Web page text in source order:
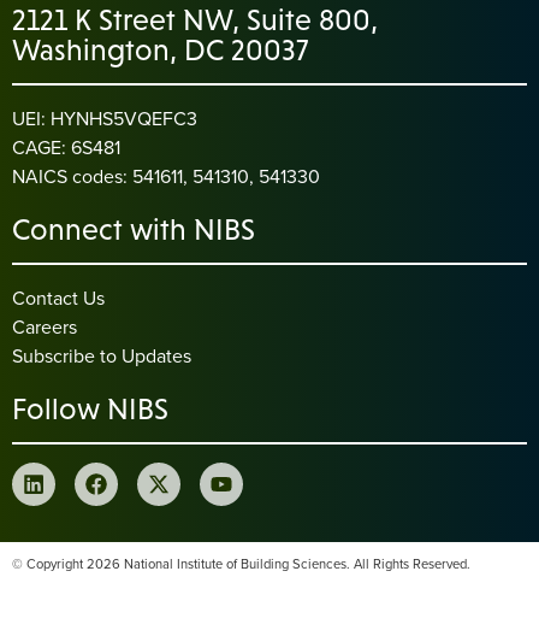
2121 K Street NW, Suite 800,
Washington, DC 20037
UEI: HYNHS5VQEFC3
CAGE: 6S481
NAICS codes: 541611, 541310, 541330
Connect with NIBS
Contact Us
Careers
Subscribe to Updates
Follow NIBS
© Copyright 2026 National Institute of Building Sciences. All Rights Reserved.